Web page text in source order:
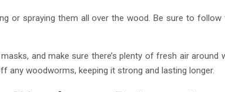
or spraying them all over the wood. Be sure to
and make sure there’s plenty of fresh air around
any woodworms, keeping it strong and lasting longer.